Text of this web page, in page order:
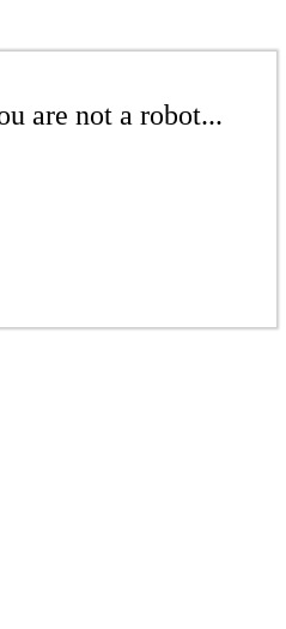
are not a robot...